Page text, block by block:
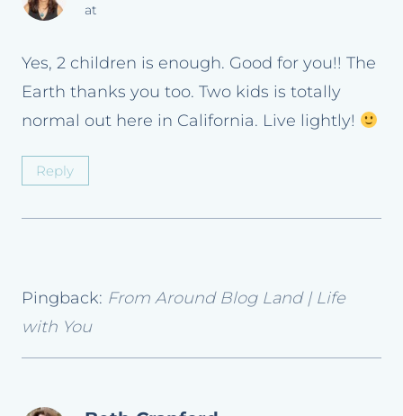
at
Yes, 2 children is enough. Good for you!! The
Earth thanks you too. Two kids is totally
normal out here in California. Live lightly!
Reply
Pingback: From Around Blog Land | Life
with You